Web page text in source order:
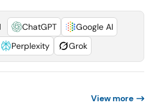
ChatGPT
Google AI
Perplexity Grok
View more